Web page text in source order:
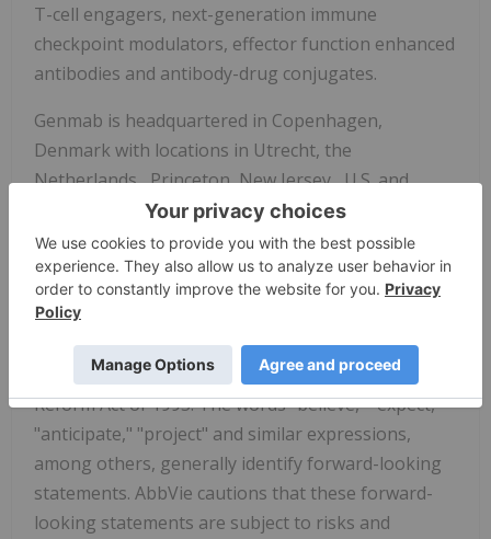
T-cell engagers, next-generation immune
checkpoint modulators, effector function enhanced
antibodies and antibody-drug conjugates.
Genmab is headquartered in Copenhagen,
Denmark with locations in Utrecht, the
Netherlands,Princeton, New Jersey, U.S. and
Tokyo, Japan. For more information, please visit
Genmab.comand follow us onx.com/Genmab.
AbbVie Forward-Looking Statements
Some statements in this news release are, or may
be considered, forward-looking statements for
purposes of the Private Securities Litigation
Reform Act of 1995. The words "believe," "expect,"
"anticipate," "project" and similar expressions,
among others, generally identify forward-looking
statements. AbbVie cautions that these forward-
looking statements are subject to risks and